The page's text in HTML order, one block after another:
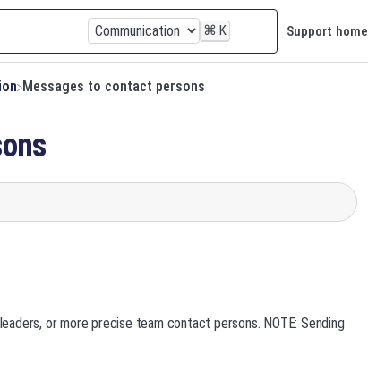
⌘ K Support home
Messages to contact persons
or more precise team contact persons. NOTE: Sending